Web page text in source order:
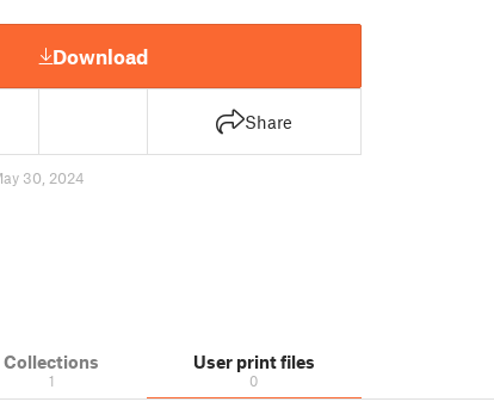
Download
Share
30, 2024
Collections
1
User print files
0